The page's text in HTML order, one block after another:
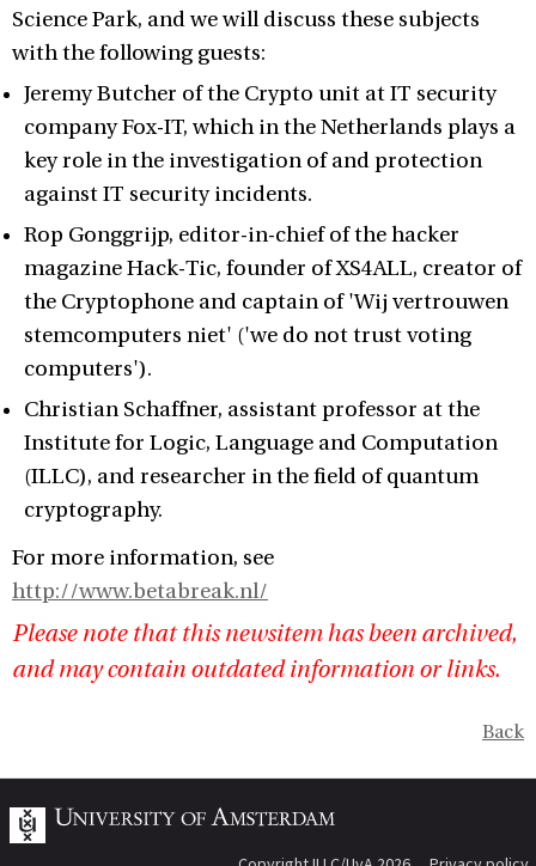
Science Park, and we will discuss these subjects
with the following guests:
Jeremy Butcher of the Crypto unit at IT security
company Fox-IT, which in the Netherlands plays a
key role in the investigation of and protection
against IT security incidents.
Rop Gonggrijp, editor-in-chief of the hacker
magazine Hack-Tic, founder of XS4ALL, creator of
the Cryptophone and captain of 'Wij vertrouwen
stemcomputers niet' ('we do not trust voting
computers').
Christian Schaffner, assistant professor at the
Institute for Logic, Language and Computation
(ILLC), and researcher in the field of quantum
cryptography.
For more information, see
http://www.betabreak.nl/
Please note that this newsitem has been archived,
and may contain outdated information or links.
Back